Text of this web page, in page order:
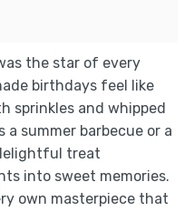
the star of every
birthdays feel like
sprinkles and whipped
a summer barbecue or a
treat
into sweet memories.
own masterpiece that